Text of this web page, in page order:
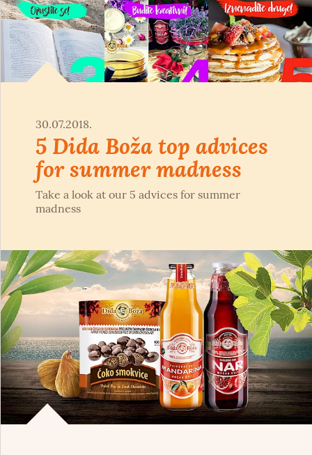
30.07.2018.
5 Dida Boža top advices
for summer madness
Take a look at our 5 advices for summer
madness